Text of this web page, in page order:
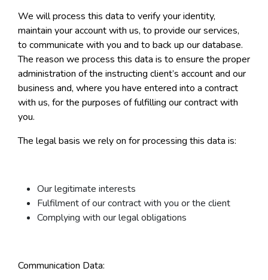
We will process this data to verify your identity,
maintain your account with us, to provide our services,
to communicate with you and to back up our database.
The reason we process this data is to ensure the proper
administration of the instructing client’s account and our
business and, where you have entered into a contract
with us, for the purposes of fulfilling our contract with
you.
The legal basis we rely on for processing this data is:
Our legitimate interests
Fulfilment of our contract with you or the client
Complying with our legal obligations
Communication Data: